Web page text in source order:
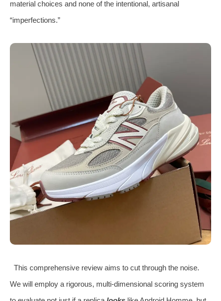
material choices and none of the intentional, artisanal
“imperfections.”
This comprehensive review aims to cut through the noise.
We will employ a rigorous, multi-dimensional scoring system